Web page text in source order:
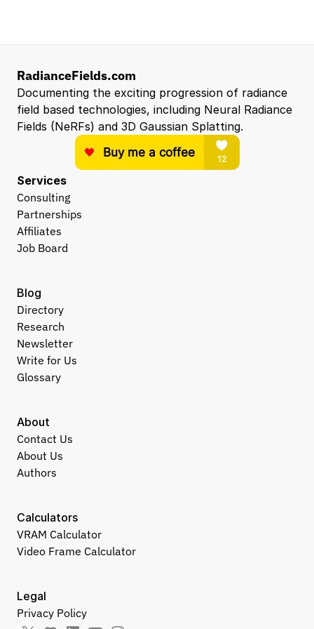
RadianceFields.com
Documenting the exciting progression of radiance
field based technologies, including Neural Radiance
Fields (NeRFs) and 3D Gaussian Splatting.
Services
Consulting
Partnerships
Affiliates
Job Board
About
Contact Us
About Us
Authors
Legal
Privacy Policy
Calculators
VRAM Calculator
Video Frame Calculator
Blog
Directory
Research
Newsletter
Write for Us
Glossary